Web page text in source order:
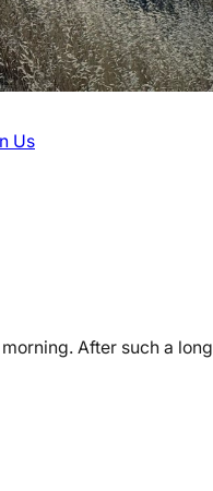
Us
After such a long